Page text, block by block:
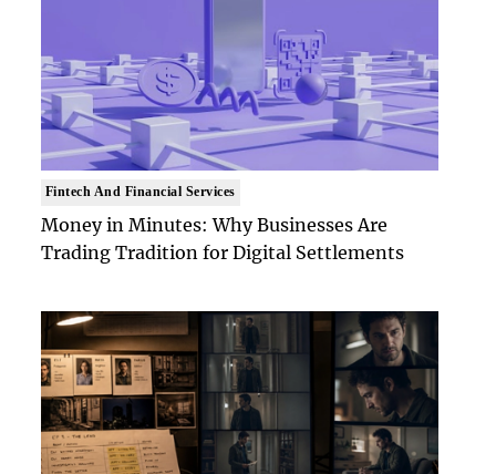
Fintech And Financial Services
Money in Minutes: Why Businesses Are
Trading Tradition for Digital Settlements